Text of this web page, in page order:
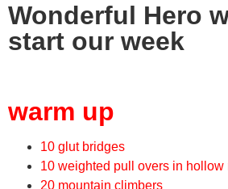
Wonderful Hero
start our week
warm up
10 glut bridges
10 weighted pull overs in hollow
20 mountain climbers